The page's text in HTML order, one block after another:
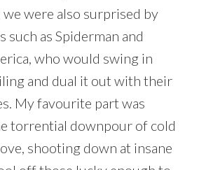
we were also surprised by
such as Spiderman and
who would swing in
and dual it out with their
My favourite part was
torrential downpour of cold
shooting down at insane